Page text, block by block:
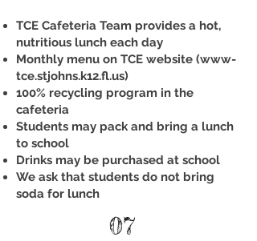
TCE Cafeteria Team provides a hot,
nutritious lunch each day
Monthly menu on TCE website (www-
tce.stjohns.k12.fl.us)
100% recycling program in the
cafeteria
Students may pack and bring a lunch
to school
Drinks may be purchased at school
We ask that students do not bring
soda for lunch
07